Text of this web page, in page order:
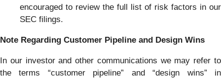
encouraged to review the full list of risk factors in our
SEC filings.
Note Regarding Customer Pipeline and Design Wins
In our investor and other communications we may refer to
the terms “customer pipeline” and “design wins” in